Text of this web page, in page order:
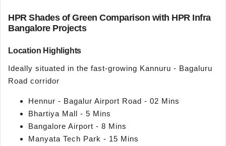
HPR Shades of Green Comparison with HPR Infra
Bangalore Projects
Location Highlights
Ideally situated in the fast-growing Kannuru - Bagaluru
Road corridor
Hennur - Bagalur Airport Road - 02 Mins
Bhartiya Mall - 5 Mins
Bangalore Airport - 8 Mins
Manyata Tech Park - 15 Mins